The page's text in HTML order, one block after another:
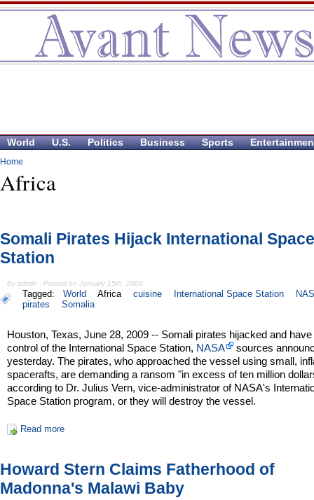
World U.S. Politics Business Sports
Home
Africa
Somali Pirates Hijack International Space
Station
By admin - Posted on January 15th, 2009
Tagged: World Africa cuisine International Space Station
pirates
Somalia
Houston, Texas, June 28, 2009 -- Somali pirates hijacked and
control of the International Space Station, NASA
sources
yesterday. The pirates, who approached the vessel using small,
spacerafts, are demanding a ransom "in excess of ten million
according to Dr. Julius Vern, vice-administrator of NASA's
Space Station program, or they will destroy the vessel.
Read more
Howard Stern Claims Fatherhood of
Madonna's Malawi Baby